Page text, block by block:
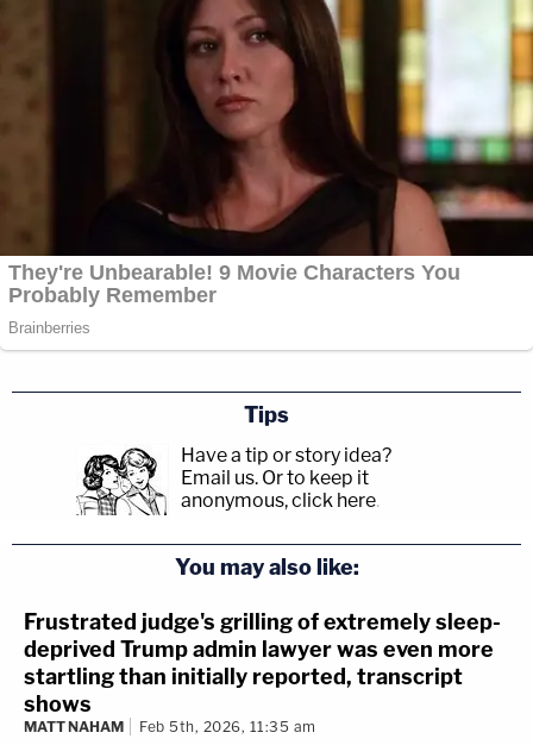
Tips
Have a tip or story idea?
Email us. Or to keep it
anonymous, click here.
You may also like:
Frustrated judge's grilling of extremely sleep-
deprived Trump admin lawyer was even more
startling than initially reported, transcript
shows
MATT NAHAM Feb 5th, 2026, 11:35 am